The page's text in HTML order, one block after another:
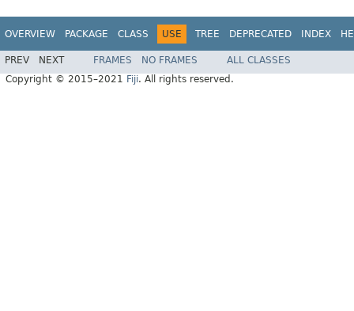
OVERVIEW PACKAGE CLASS USE TREE DEPRECATED INDEX
PREV NEXT FRAMES NO FRAMES
ALL CLASSES
Copyright © 2015–2021 Fiji. All rights reserved.